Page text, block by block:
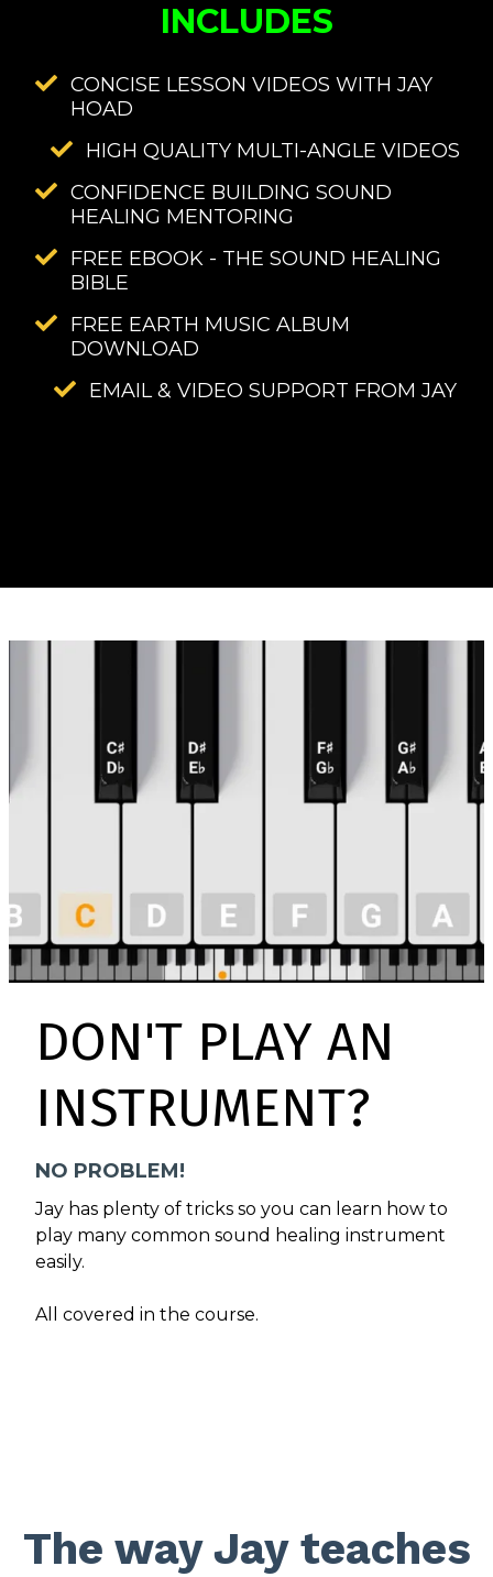
INCLUDES
CONCISE LESSON VIDEOS WITH JAY
HOAD
HIGH QUALITY MULTI-ANGLE VIDEOS
CONFIDENCE BUILDING SOUND
HEALING MENTORING
FREE EBOOK - THE SOUND HEALING
BIBLE
FREE EARTH MUSIC ALBUM
DOWNLOAD
EMAIL & VIDEO SUPPORT FROM JAY
DON'T PLAY AN
INSTRUMENT?
NO PROBLEM!
Jay has plenty of tricks so you can learn how to
play many common sound healing instrument
easily.
All covered in the course.
The way Jay teaches